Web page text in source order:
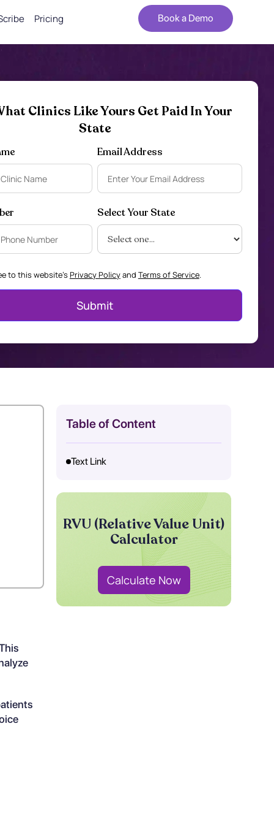
Pricing Book a Demo
Clinics Like Yours Get Paid In Your
State
Email Address
Select Your State
to this website'sPrivacy Policyand Terms of Service.
Table of Content
Text Link
RVU (Relative Value Unit)
Calculator
Calculate Now